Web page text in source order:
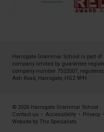
Harrogate Grammar School is part of
company limited by guarantee
company number 7523507,
Ash Road, Harrogate, HG2 9PH
© 2026 Harrogate Grammar School
Contact us • Accessibility • Privacy •
Website by The Specialists